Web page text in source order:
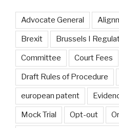
Advocate General
Brexit Brussels I
Committee Court Fees
Draft Rules of Procedure
european patent
Mock Trial Opt-out